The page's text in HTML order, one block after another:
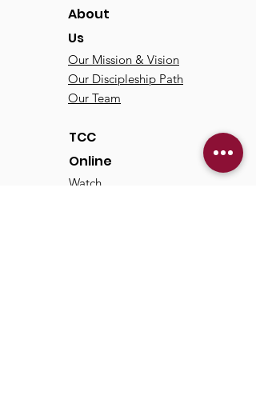
About
Us
Our Mission & Vision
Our Discipleship Path
Our Team
TCC
Online
Watch